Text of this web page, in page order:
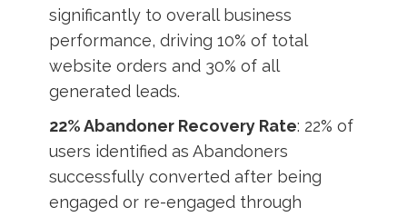
significantly to overall business
performance, driving 10% of total
website orders and 30% of all
generated leads.
22% Abandoner Recovery Rate: 22% of
users identified as Abandoners
successfully converted after being
engaged or re-engaged through